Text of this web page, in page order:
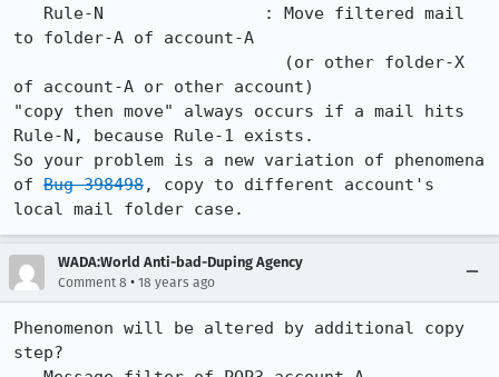
to folder-A of account-A
of account-A or other account)
"copy then move" always occurs if a mail hits
Rule-N, because Rule-1 exists.
So your problem is a new variation of phenomena
of Bug 398498, copy to different account's
WADA:World Anti-bad-Duping Agency
Comment 8 • 18 years ago
Phenomenon will be altered by additional copy
step?